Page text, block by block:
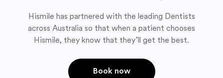
Hismile has partnered with the leading Dentists
across Australia so that when a patient chooses
Hismile, they know that they’ll get the best.
Book now